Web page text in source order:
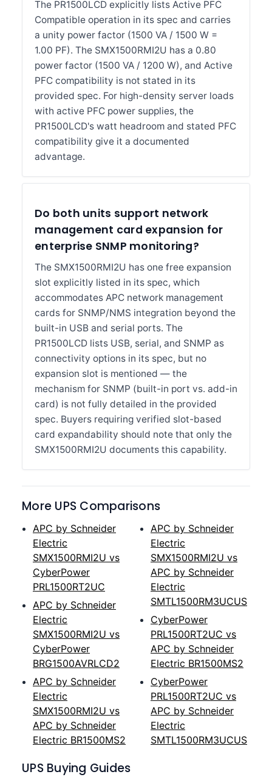
The PR1500LCD explicitly lists Active PFC
Compatible operation in its spec and carries
a unity power factor (1500 VA / 1500 W =
1.00 PF). The SMX1500RMI2U has a 0.80
power factor (1500 VA / 1200 W), and Active
PFC compatibility is not stated in its
provided spec. For high-density server loads
with active PFC power supplies, the
PR1500LCD's watt headroom and stated PFC
compatibility give it a documented
advantage.
Do both units support network
management card expansion for
enterprise SNMP monitoring?
The SMX1500RMI2U has one free expansion
slot explicitly listed in its spec, which
accommodates APC network management
cards for SNMP/NMS integration beyond the
built-in USB and serial ports. The
PR1500LCD lists USB, serial, and SNMP as
connectivity options in its spec, but no
expansion slot is mentioned — the
mechanism for SNMP (built-in port vs. add-in
card) is not fully detailed in the provided
spec. Buyers requiring verified slot-based
card expandability should note that only the
SMX1500RMI2U documents this capability.
More UPS Comparisons
APC by Schneider
Electric
SMX1500RMI2U vs
CyberPower
PRL1500RT2UC
APC by Schneider
Electric
SMX1500RMI2U vs
CyberPower
BRG1500AVRLCD2
APC by Schneider
Electric
SMX1500RMI2U vs
APC by Schneider
Electric BR1500MS2
APC by Schneider
Electric
SMX1500RMI2U vs
APC by Schneider
Electric
SMTL1500RM3UCUS
CyberPower
PRL1500RT2UC vs
APC by Schneider
Electric BR1500MS2
CyberPower
PRL1500RT2UC vs
APC by Schneider
Electric
SMTL1500RM3UCUS
UPS Buying Guides